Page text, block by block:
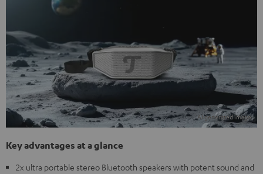
Key advantages at a glance
2x ultra portable stereo Bluetooth speakers with potent sound and